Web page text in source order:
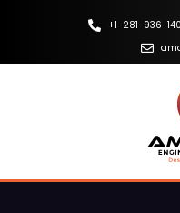
+1-281-936-